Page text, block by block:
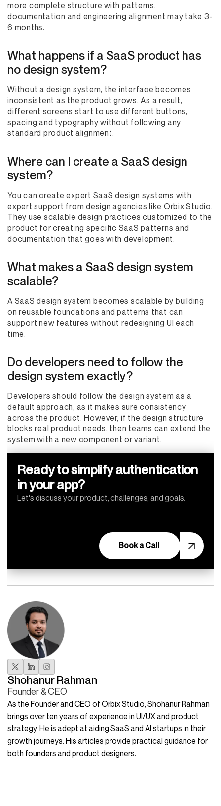
more complete structure with patterns,
documentation and engineering alignment may take 3-
6 months.
What happens if a SaaS product has
no design system?
Without a design system, the interface becomes
inconsistent as the product grows. As a result,
different screens start to use different buttons,
spacing and typography without following any
standard product alignment.
Where can I create a SaaS design
system?
You can create expert SaaS design systems with
expert support from design agencies like Orbix Studio.
They use scalable design practices customized to the
product for creating specific SaaS patterns and
documentation that goes with development.
What makes a SaaS design system
scalable?
A SaaS design system becomes scalable by building
on reusable foundations and patterns that can
support new features without redesigning UI each
time.
Do developers need to follow the
design system exactly?
Developers should follow the design system as a
default approach, as it makes sure consistency
across the product. However, if the design structure
blocks real product needs, then teams can extend the
system with a new component or variant.
Ready to simplify authentication
in your app?
Let's discuss your product, challenges, and goals.
Book a Call
Shohanur Rahman
Founder & CEO
As the Founder and CEO of Orbix Studio, Shohanur Rahman
brings over ten years of experience in UI/UX and product
strategy. He is adept at aiding SaaS and AI startups in their
growth journeys. His articles provide practical guidance for
both founders and product designers.